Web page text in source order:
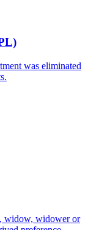
was eliminated
widow, widower or